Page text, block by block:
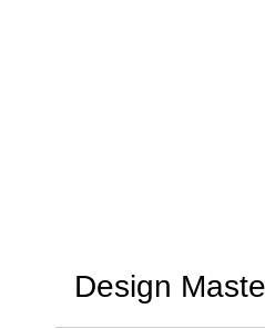
Design